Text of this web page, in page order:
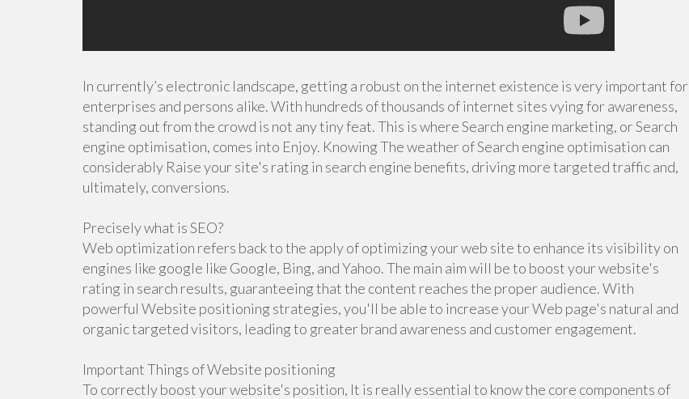
In currently’s electronic landscape, getting a robust on the internet existence is very important for
enterprises and persons alike. With hundreds of thousands of internet sites vying for awareness,
standing out from the crowd is not any tiny feat. This is where Search engine marketing, or Search
engine optimisation, comes into Enjoy. Knowing The weather of Search engine optimisation can
considerably Raise your site's rating in search engine benefits, driving more targeted traffic and,
ultimately, conversions.
Precisely what is SEO?
Web optimization refers back to the apply of optimizing your web site to enhance its visibility on
engines like google like Google, Bing, and Yahoo. The main aim will be to boost your website's
rating in search results, guaranteeing that the content reaches the proper audience. With
powerful Website positioning strategies, you'll be able to increase your Web page's natural and
organic targeted visitors, leading to greater brand awareness and customer engagement.
Important Things of Website positioning
To correctly boost your website's position, It is really essential to know the core components of